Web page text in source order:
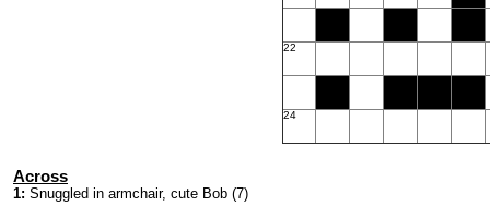
22
24
Across
1: Snuggled in armchair, cute Bob (7)